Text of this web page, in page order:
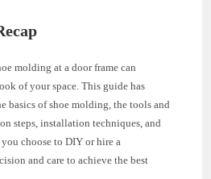
molding at a door frame can
of your space. This guide has
basics of shoe molding, the tools and
steps, installation techniques, and
choose to DIY or hire a
and care to achieve the best